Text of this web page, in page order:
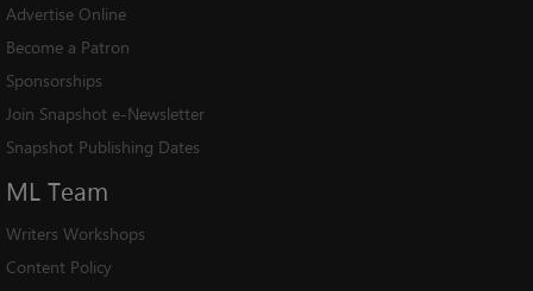
Advertise Online
Become a Patron
Sponsorships
Join Snapshot e-Newsletter
Snapshot Publishing Dates
ML Team
Writers Workshops
Content Policy